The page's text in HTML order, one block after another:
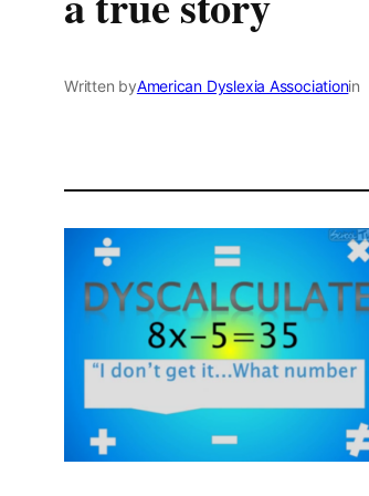
Written byAmerican Dyslexia Associationin